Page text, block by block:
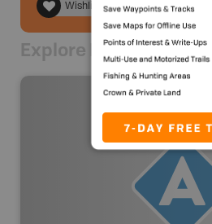
Wishlist
Explore Nearby